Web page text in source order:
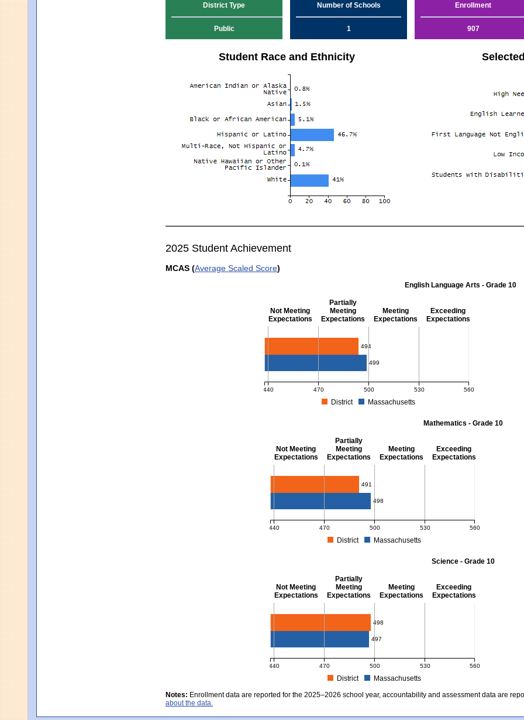
District Type
Public
Number of Schools
1
Enrollment
907
Student Race and Ethnicity
2025 Student Achievement
MCAS (Average Scaled Score)
English Language Arts - Grade 10
Not Meeting
Expectations
Partially
Meeting
Expectations
Meeting
Expectations
Exceeding
Expectations
English Language Arts - Grade 10
494
499
440 470 500 530 560
District
Massachusetts
MCAS Average Scaled Score for English Language Arts - Grade 10. District
Mathematics - Grade 10
Not Meeting
Expectations
Partially
Meeting
Expectations
Meeting
Expectations
Exceeding
Expectations
Mathematics - Grade 10
491
498
440 470 500 530 560
District
Massachusetts
MCAS Average Scaled Score for Mathematics - Grade 10. District score: 491
Science - Grade 10
Not Meeting
Expectations
Partially
Meeting
Expectations
Meeting
Expectations
Exceeding
Expectations
Science - Grade 10
498
497
440 470 500 530 560
District
Massachusetts
MCAS Average Scaled Score for Science - Grade 10. District score: 498
Notes: Enrollment data are reported for the 2025–2026 school year, accountability and assessment data are
about the data.